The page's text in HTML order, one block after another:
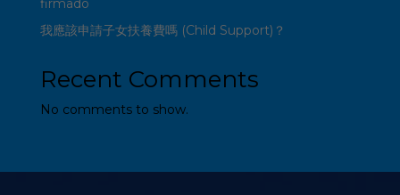
firmado
我應該申請子女扶養費嗎 (Child Support)？
Recent Comments
No comments to show.